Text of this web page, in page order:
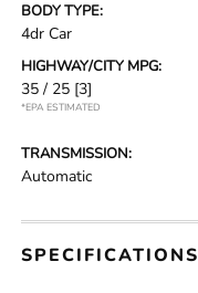
BODY TYPE:
4dr Car
HIGHWAY/CITY MPG:
35 / 25 [3]
*EPA ESTIMATED
TRANSMISSION:
Automatic
SPECIFICATIONS